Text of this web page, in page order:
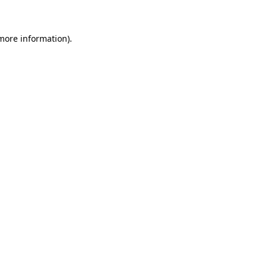
information).